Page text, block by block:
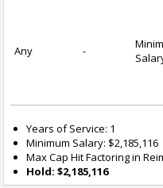
Any -
Years of Service: 1
Minimum Salary: $2,185,116
Max Cap Hit Factoring in
Hold: $2,185,116